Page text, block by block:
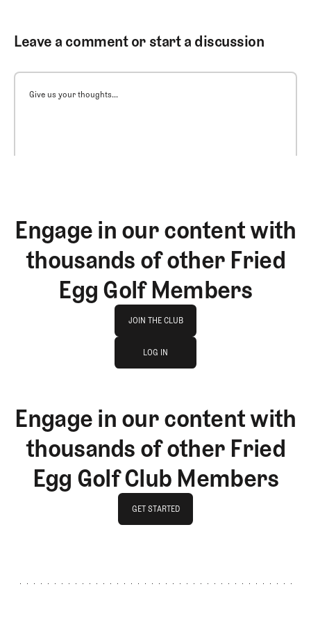
Leave a comment or start a discussion
Give us your thoughts...
Engage in our content with
thousands of other Fried
Egg Golf Members
JOIN THE CLUB
JOIN THE CLUB
LOG IN
Engage in our content with
thousands of other Fried
Egg Golf Club Members
GET STARTED